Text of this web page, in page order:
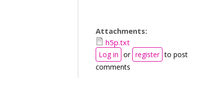
Attachments:
h5p.txt
Log in or register to post
comments